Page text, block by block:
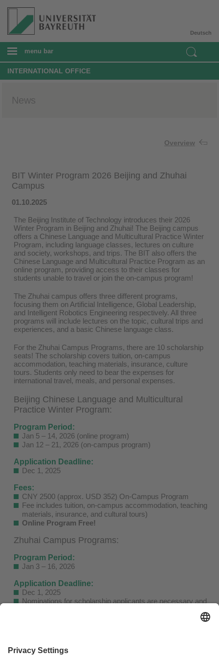
Deutsch
menu bar
INTERNATIONAL OFFICE
News
Overview
BIT Winter Program 2026 Beijing and Zhuhai
Campus
01.10.2025
The Beijing Institute of Technology introduces their 2026
Winter Program in Beijing and Zhuhai! The Beijing campus
offers a Chinese Language and Multicultural Practice Winter
Program, including language classes, lectures on culture
and society, workshops, and trips. The BIT also offers the
Chinese Language and Multicultural Practice Program as an
online program, providing access to their classes for
students unable to travel or join the on-campus program!
The Zhuhai campus offers three different programs,
focusing them on Artificial Intelligence, Global Leadership,
and Intelligent Robotics Engineering respectively. All three
programs will include lectures on the topic, cultural trips and
experiences, and a basic Chinese language class.
For the Zhuhai Campus Programs, there are 10 scholarship
seats! The scholarship covers tuition, on-campus
accommodation, teaching materials, insurance, culture
tours. Students only need to bear the expenses for
international travel, meals, and personal expenses.
Beijing Chinese Language and Multicultural
Practice Winter Program:
Program Period:
Jan 5 – 14, 2026 (online program)
Jan 12 – 21, 2026 (on-campus program)
Application Deadline:
Dec 1, 2025
Fees:
CNY 2500 (approx. USD 352) On-Campus Program
Fee includes tuition, on-campus accommodation, teaching
materials, insurance, and cultural tours)
Online Program Free!
Zhuhai Campus Programs:
Program Period:
Jan 3 – 16, 2026
Application Deadline:
Dec 1, 2025
Nominations for scholarship applicants are necessary and
Fee includes tuition, on-campus accommodation, airport